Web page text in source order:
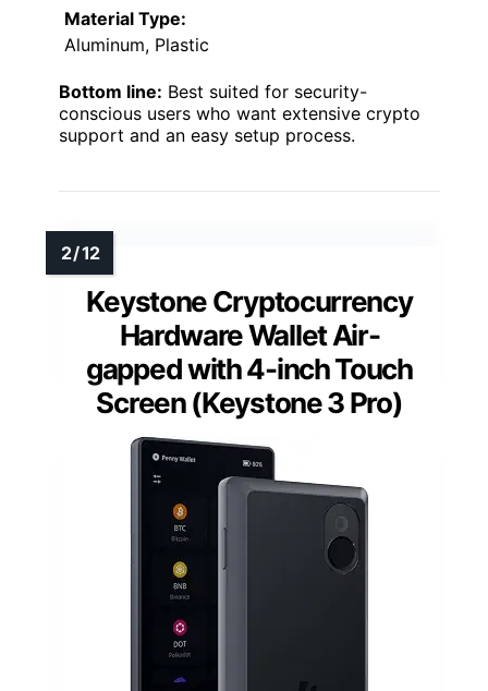
Material Type:
Aluminum, Plastic
Bottom line: Best suited for security-
conscious users who want extensive crypto
support and an easy setup process.
Keystone Cryptocurrency
Hardware Wallet Air-
gapped with 4-inch Touch
Screen (Keystone 3 Pro)